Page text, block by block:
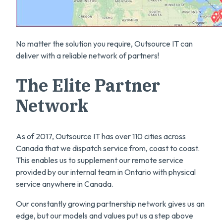
No matter the solution you require, Outsource IT can
deliver with a reliable network of partners!
The Elite Partner
Network
As of 2017, Outsource IT has over 110 cities across
Canada that we dispatch service from, coast to coast.
This enables us to supplement our remote service
provided by our internal team in Ontario with physical
service anywhere in Canada.
Our constantly growing partnership network gives us an
edge, but our models and values put us a step above